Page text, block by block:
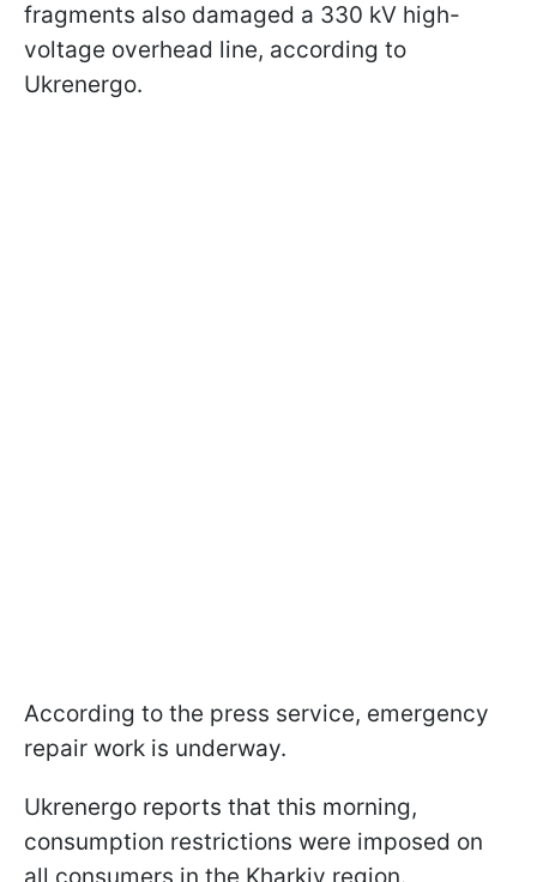
fragments also damaged a 330 kV high-
voltage overhead line, according to
Ukrenergo.
According to the press service, emergency
repair work is underway.
Ukrenergo reports that this morning,
consumption restrictions were imposed on